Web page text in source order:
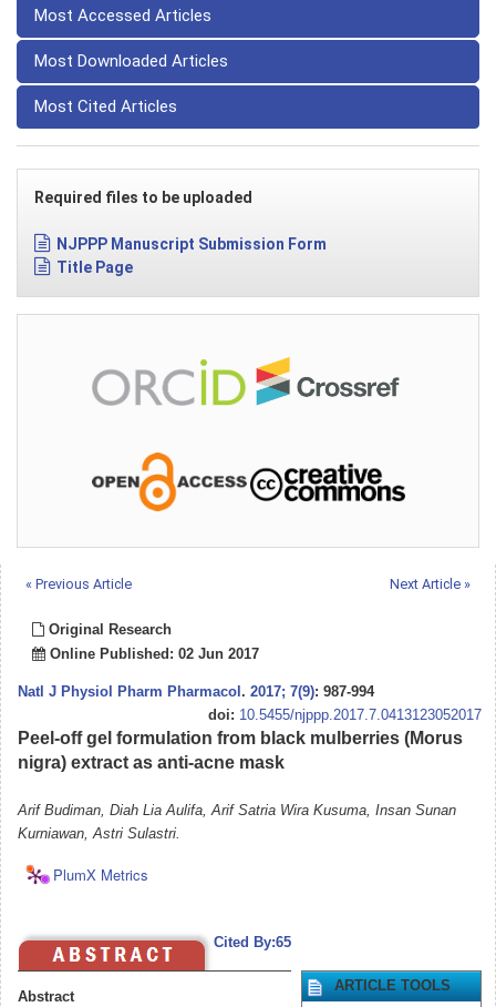
Most Accessed Articles
Most Downloaded Articles
Most Cited Articles
Required files to be uploaded
NJPPP Manuscript Submission Form
Title Page
« Previous Article Next Article »
Original Research
Online Published: 02 Jun 2017
Natl J Physiol Pharm Pharmacol . 2017; 7(9): 987-994
doi: 10.5455/njppp.2017.7.0413123052017
Peel-off gel formulation from black mulberries (Morus
nigra) extract as anti-acne mask
Arif Budiman, Diah Lia Aulifa, Arif Satria Wira Kusuma, Insan Sunan
Kurniawan, Astri Sulastri.
PlumX Metrics
Cited By:65
Abstract
ARTICLE TOOLS